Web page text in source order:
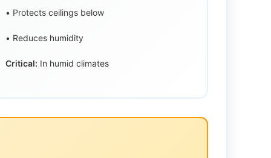
• Protects ceilings below
• Reduces humidity
Critical: In humid climates